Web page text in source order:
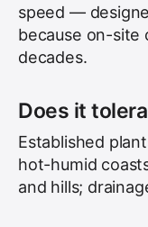
speed —
because on-site
decades.
Does it
Established
hot-humid
and hills;